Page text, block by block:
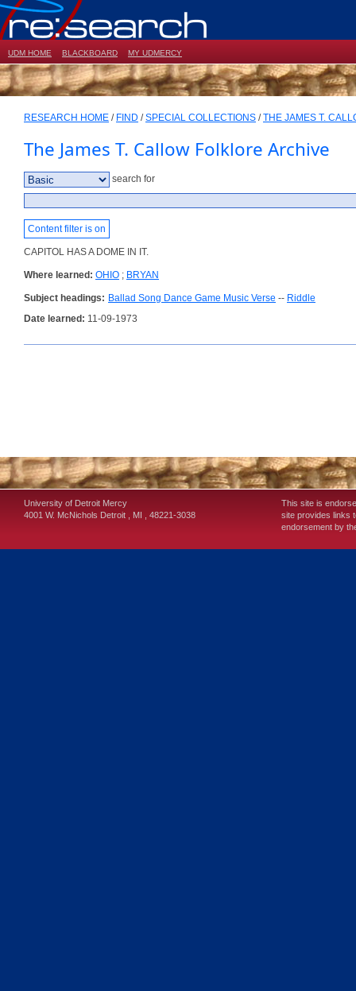
UDM HOME BLACKBOARD MY UDMERCY
RESEARCH HOME / FIND /SPECIAL COLLECTIONS /THE JAMES T.
The James T. Callow Folklore Archive
search for
Content filter is on
CAPITOL HAS A DOME IN IT.
Where learned: OHIO ; BRYAN
Subject headings: Ballad Song Dance Game Music Verse -- Riddle
Date learned: 11-09-1973
University of Detroit Mercy
4001 W. McNichols Detroit , MI , 48221-3038
This site is
site provides links
endorsement by